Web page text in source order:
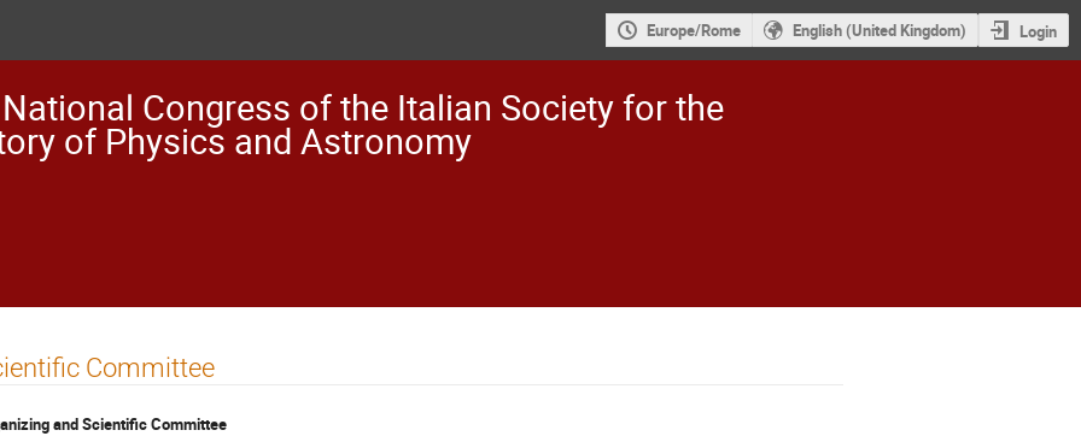
Europe/Rome English (United Kingdom) Login
Congress of the Italian Society for the
of Physics and Astronomy
Committee
and Scientific Committee